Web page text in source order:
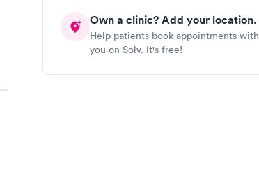
Own a clinic? Add your location.
Help patients book appointments with
you on Solv. It's free!